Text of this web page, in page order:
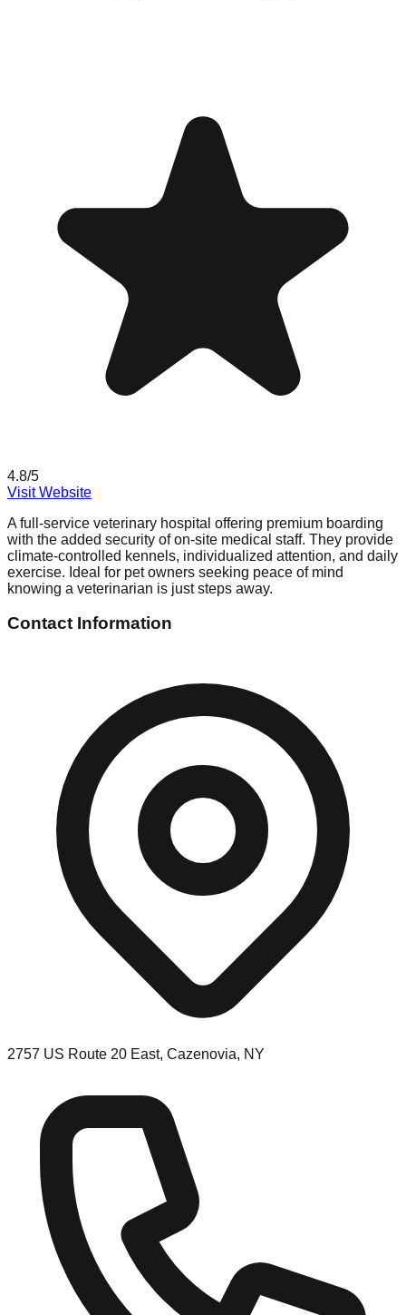
4.8/5
Visit Website
A full-service veterinary hospital offering premium boarding
with the added security of on-site medical staff. They provide
climate-controlled kennels, individualized attention, and daily
exercise. Ideal for pet owners seeking peace of mind
knowing a veterinarian is just steps away.
Contact Information
2757 US Route 20 East, Cazenovia, NY